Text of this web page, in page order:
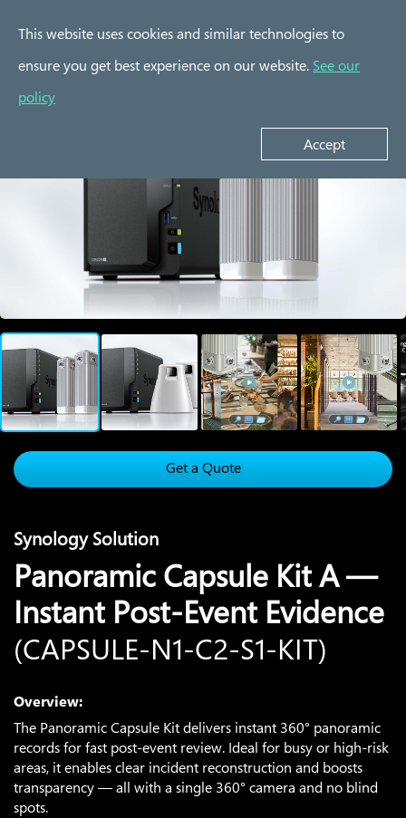
This website uses cookies and similar technologies to
ensure you get best experience on our website. See our
policy
Accept
Experience Kits
Get a Quote
Synology Solution
Panoramic Capsule Kit A —
Instant Post-Event Evidence
(CAPSULE-N1-C2-S1-KIT)
Overview:
The Panoramic Capsule Kit delivers instant 360° panoramic
records for fast post-event review. Ideal for busy or high-risk
areas, it enables clear incident reconstruction and boosts
transparency — all with a single 360° camera and no blind
spots.